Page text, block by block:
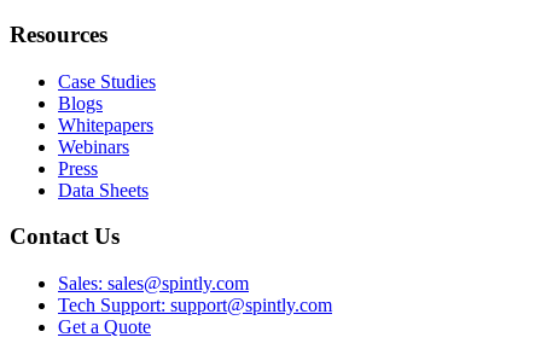
Resources
Case Studies
Blogs
Whitepapers
Webinars
Press
Data Sheets
Contact Us
Sales: sales@spintly.com
Tech Support: support@spintly.com
Get a Quote